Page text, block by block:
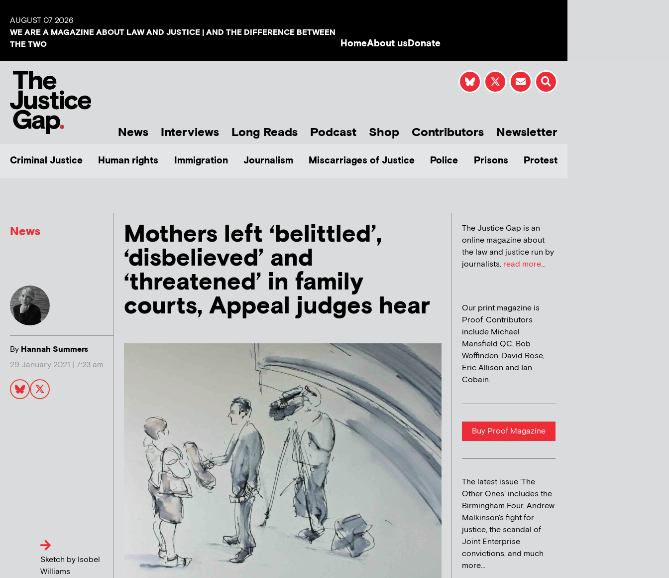
AUGUST 07 2026
WE ARE A MAGAZINE ABOUT LAW AND JUSTICE | AND THE DIFFERENCE BETWEEN
THE TWO
HomeAbout usDonate
News Interviews Long Reads Podcast Shop Contributors Newsletter
Criminal Justice Human rights Immigration Journalism Miscarriages of Justice Police Prisons Protest
News
By Hannah Summers
29 January 2021 | 7:23 am
Mothers left ‘belittled’,
‘disbelieved’ and
‘threatened’ in family
courts, Appeal judges hear
Sketch by Isobel
Williams
The Justice Gap is an
online magazine about
the law and justice run by
journalists. read more...
Our print magazine is
Proof. Contributors
include Michael
Mansfield QC, Bob
Woffinden, David Rose,
Eric Allison and Ian
Cobain.
Buy Proof Magazine
The latest issue 'The
Other Ones' includes the
Birmingham Four, Andrew
Malkinson's fight for
justice, the scandal of
Joint Enterprise
convictions, and much
more...